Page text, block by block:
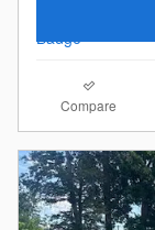
Compare